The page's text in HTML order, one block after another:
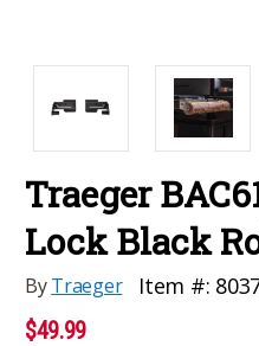
Traeger
Lock Black
ByTraeger Item #:
$49.99